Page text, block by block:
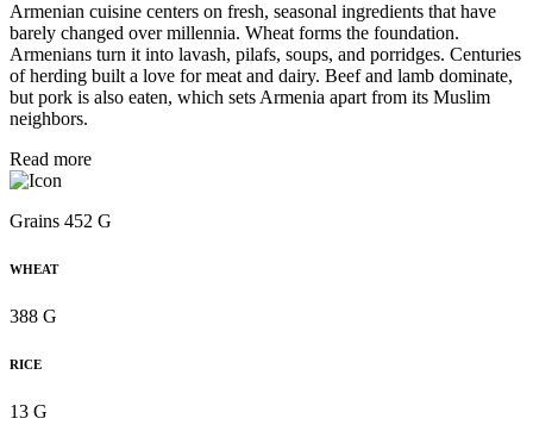
Armenian cuisine centers on fresh, seasonal ingredients that have
barely changed over millennia. Wheat forms the foundation.
Armenians turn it into lavash, pilafs, soups, and porridges. Centuries
of herding built a love for meat and dairy. Beef and lamb dominate,
but pork is also eaten, which sets Armenia apart from its Muslim
neighbors.
Read more
Grains 452 G
WHEAT
388 G
RICE
13 G